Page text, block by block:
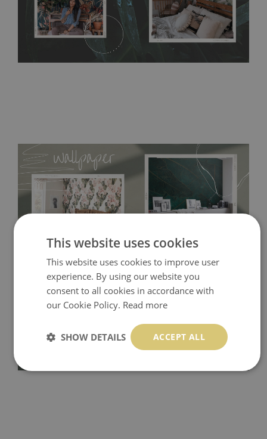
acrylic paint and does not contain any texture
Tradicional Non-woven- this material covers the slight
imperfections of the wall perfectly! If you are not interested in
self-adhesive material and have slightly bumpy walls or latex
paint, this would be a good choice. It has to be stuck on the
wall with the wallpaper glue. The glue can be found in the
nearest DIY store. Material is made of 100% paper and cannot
be exposed to a humidity. You can clean it with dry cloth.The
This website uses cookies
This website uses cookies to improve user
experience. By using our website you
consent to all cookies in accordance with
our Cookie Policy. Read more
ACCEPT ALL
SHOW DETAILS